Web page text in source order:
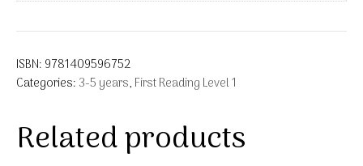
ISBN: 9781409596752
Categories: 3-5 years, First Reading Level 1
Related products